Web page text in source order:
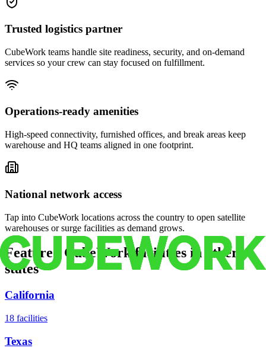
Trusted logistics partner
CubeWork teams handle site readiness, security, and on-demand
services so your crew can stay focused on fulfillment.
Operations-ready amenities
High-speed connectivity, furnished offices, and break areas keep
warehouse and HQ teams aligned in one footprint.
National network access
Tap into CubeWork locations across the country to open satellite
warehouses or surge facilities as demand grows.
Featured CubeWork facilities in other
states
California
18 facilities
Texas